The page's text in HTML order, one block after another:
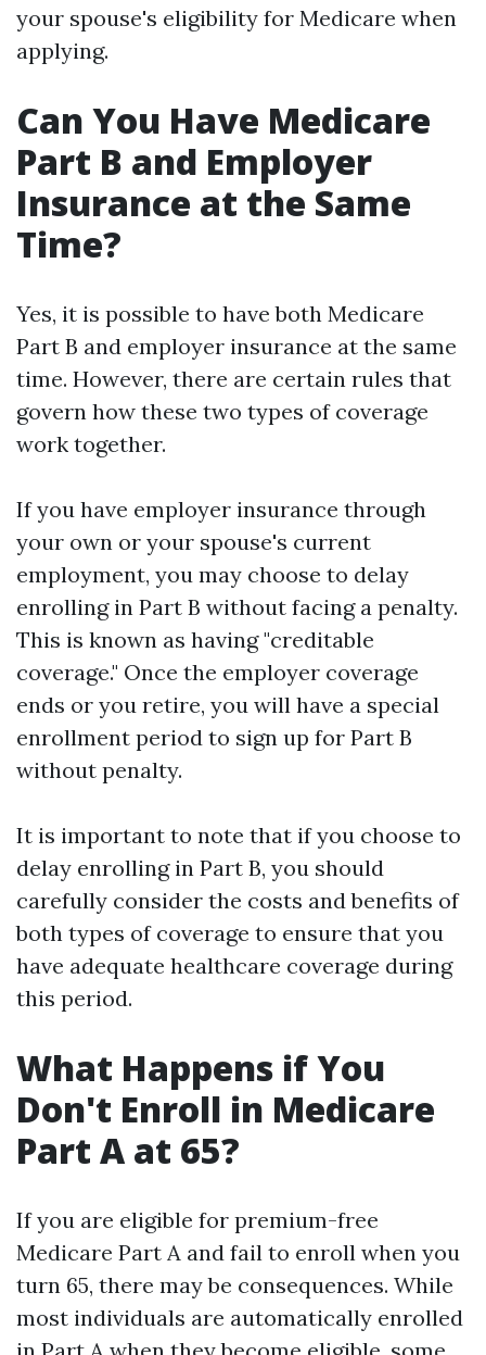
your spouse's eligibility for Medicare when
applying.
Can You Have Medicare
Part B and Employer
Insurance at the Same
Time?
Yes, it is possible to have both Medicare
Part B and employer insurance at the same
time. However, there are certain rules that
govern how these two types of coverage
work together.
If you have employer insurance through
your own or your spouse's current
employment, you may choose to delay
enrolling in Part B without facing a penalty.
This is known as having "creditable
coverage." Once the employer coverage
ends or you retire, you will have a special
enrollment period to sign up for Part B
without penalty.
It is important to note that if you choose to
delay enrolling in Part B, you should
carefully consider the costs and benefits of
both types of coverage to ensure that you
have adequate healthcare coverage during
this period.
What Happens if You
Don't Enroll in Medicare
Part A at 65?
If you are eligible for premium-free
Medicare Part A and fail to enroll when you
turn 65, there may be consequences. While
most individuals are automatically enrolled